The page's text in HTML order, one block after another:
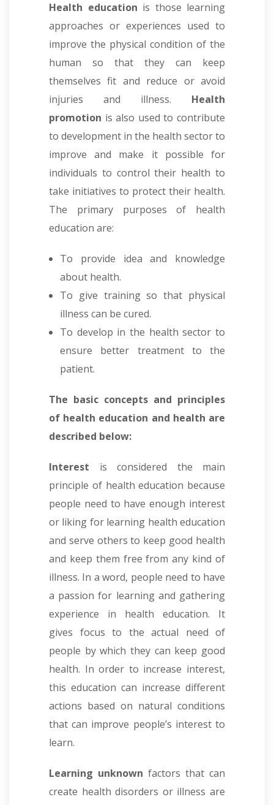
Health education is those learning
approaches or experiences used to
improve the physical condition of the
human so that they can keep
themselves fit and reduce or avoid
injuries and illness. Health
promotion is also used to contribute
to development in the health sector to
improve and make it possible for
individuals to control their health to
take initiatives to protect their health.
The primary purposes of health
education are:
To provide idea and knowledge
about health.
To give training so that physical
illness can be cured.
To develop in the health sector to
ensure better treatment to the
patient.
The basic concepts and principles
of health education and health are
described below:
Interest is considered the main
principle of health education because
people need to have enough interest
or liking for learning health education
and serve others to keep good health
and keep them free from any kind of
illness. In a word, people need to have
a passion for learning and gathering
experience in health education. It
gives focus to the actual need of
people by which they can keep good
health. In order to increase interest,
this education can increase different
actions based on natural conditions
that can improve people’s interest to
learn.
Learning unknown factors that can
create health disorders or illness are